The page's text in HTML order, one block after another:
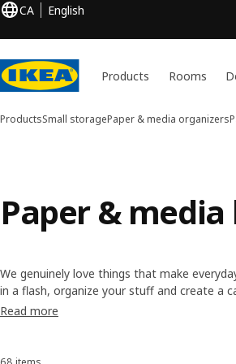
CA English
Products Rooms
ProductsSmall storagePaper & media organizers
Paper & media
We genuinely love things that make
in a flash, organize your stuff and create a
why we design lots of storage boxes for
Read more